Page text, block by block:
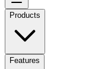
Products
Features